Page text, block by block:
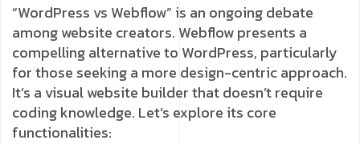
“WordPress vs Webflow” is an ongoing debate
among website creators. Webflow presents a
compelling alternative to WordPress, particularly
for those seeking a more design-centric approach.
It’s a visual website builder that doesn’t require
coding knowledge. Let’s explore its core
functionalities: